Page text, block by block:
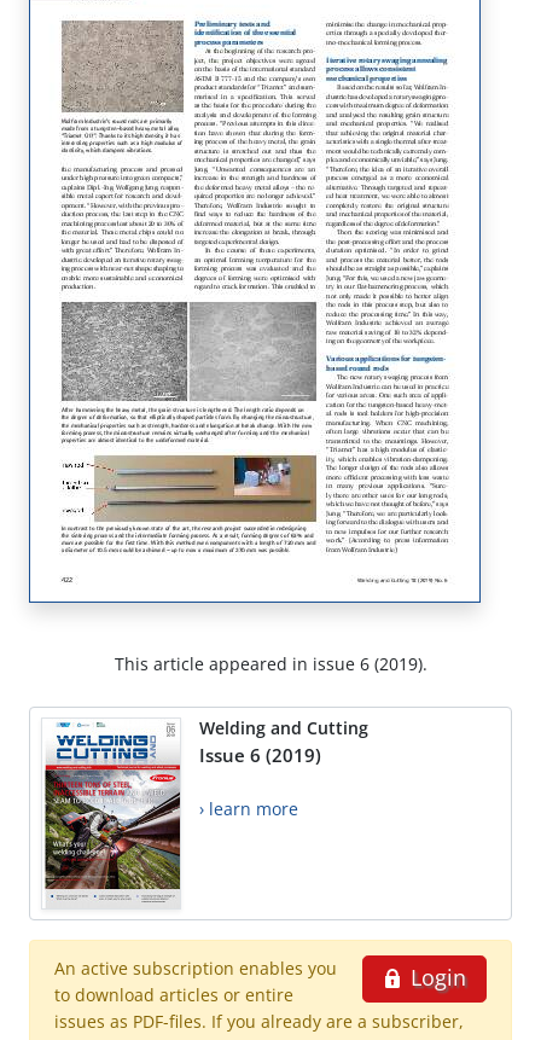
This article appeared in issue 6 (2019).
Welding and Cutting
Issue 6 (2019)
› learn more
Login
An active subscription enables you
to download articles or entire
issues as PDF-files. If you already are a subscriber,